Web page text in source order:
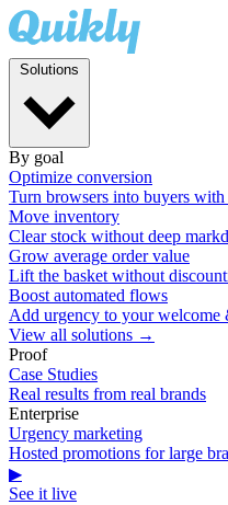
By goal
Optimize conversion
Turn browsers into buyers
Move inventory
Clear stock without deep
Grow average order value
Lift the basket without
Boost automated flows
Add urgency to your
View all solutions →
Proof
Case Studies
Real results from real brands
Enterprise
Urgency marketing
Hosted promotions for large
▶
See it live